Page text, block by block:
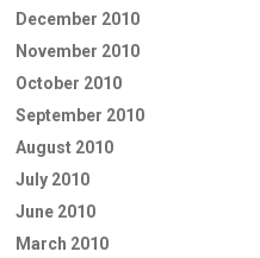
December 2010
November 2010
October 2010
September 2010
August 2010
July 2010
June 2010
March 2010